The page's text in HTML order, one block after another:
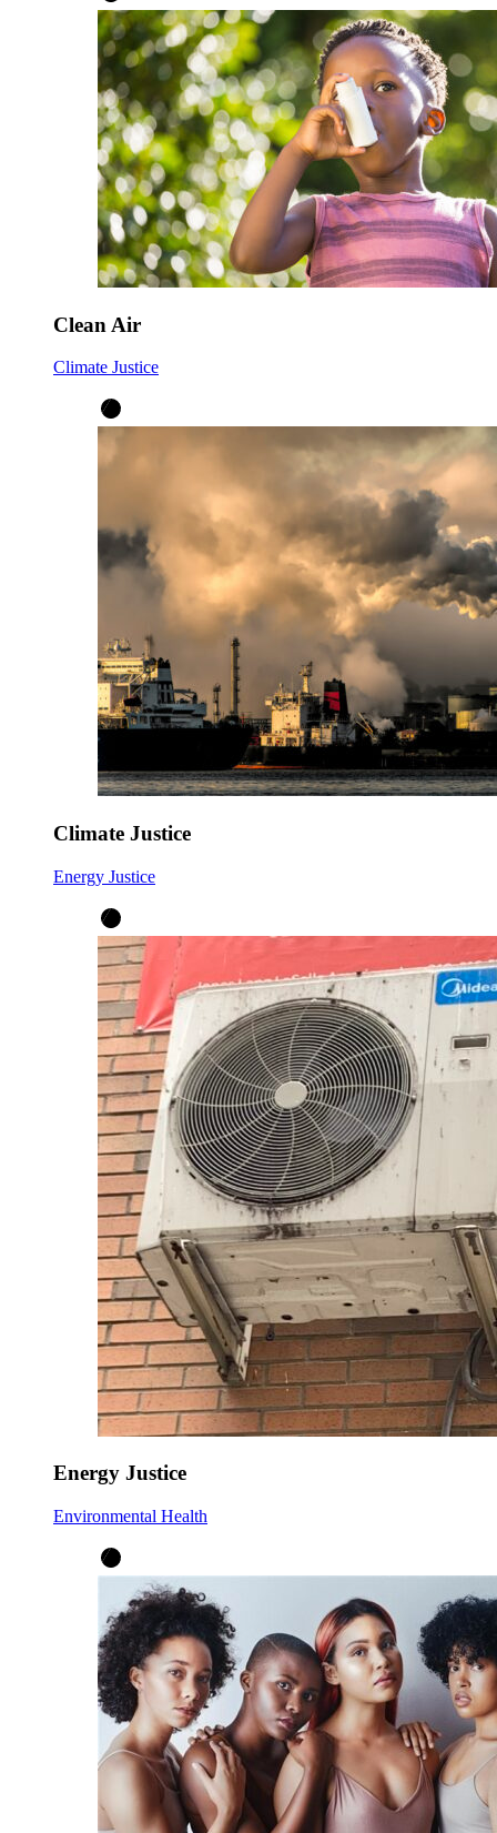
Clean Air
Climate Justice
Climate Justice
Energy Justice
Energy Justice
Environmental Health